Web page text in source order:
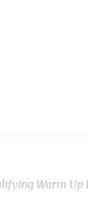
Warm Up